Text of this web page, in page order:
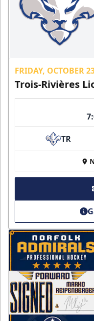
FRIDAY, OCTOBER
Trois-Rivières
TR